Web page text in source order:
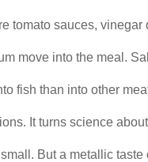
tomato sauces,
move into the meal.
fish than into other
It turns science
But a metallic